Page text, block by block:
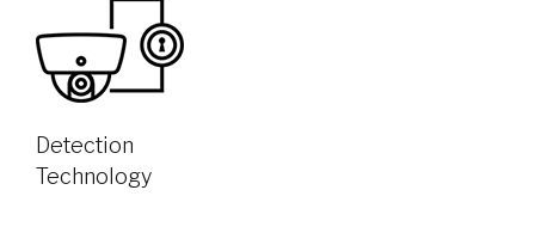
Detection
Technology